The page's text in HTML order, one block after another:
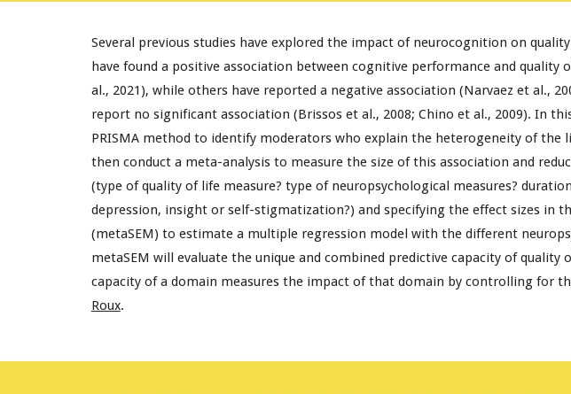
Several previous studies have explored the impact of neurocognition on
have found a positive association between cognitive performance and quality
al., 2021), while others have reported a negative association (Narvaez et al.,
report no significant association (Brissos et al., 2008; Chino et al., 2009). In
PRISMA method to identify moderators who explain the heterogeneity of
then conduct a meta-analysis to measure the size of this association and
(type of quality of life measure? type of neuropsychological measures?
depression, insight or self-stigmatization?) and specifying the effect sizes in
(metaSEM) to estimate a multiple regression model with the different
metaSEM will evaluate the unique and combined predictive capacity of
capacity of a domain measures the impact of that domain by controlling for
Roux.